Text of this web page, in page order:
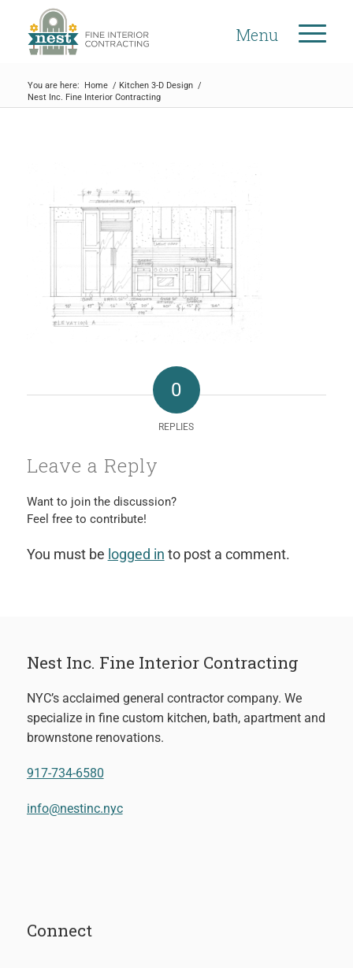
Menu
You are here: Home / Kitchen 3-D Design /
Nest Inc. Fine Interior Contracting
0
REPLIES
Leave a Reply
Want to join the discussion?
Feel free to contribute!
You must be logged in to post a comment.
Nest Inc. Fine Interior Contracting
NYC’s acclaimed general contractor company. We
specialize in fine custom kitchen, bath, apartment and
brownstone renovations.
917-734-6580
info@nestinc.nyc
Connect